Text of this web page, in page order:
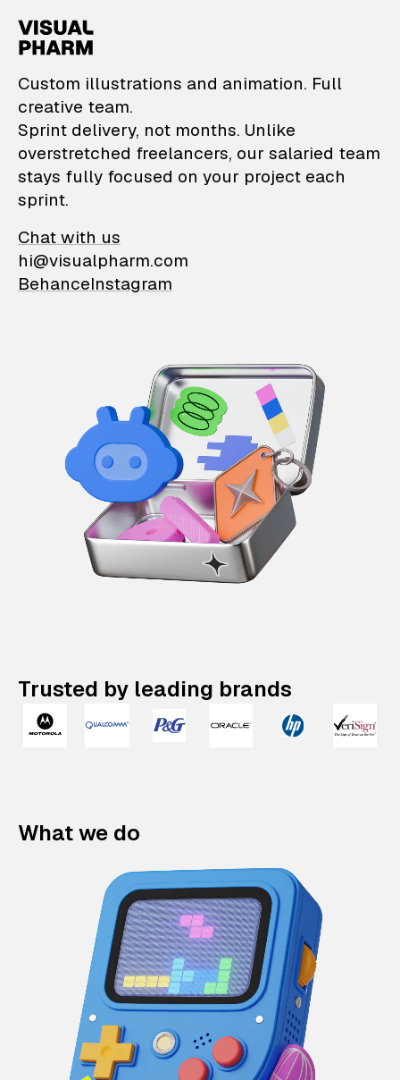
VisualPharm —
Custom illustrations and animation. Full
creative team.
Sprint delivery, not months. Unlike
overstretched freelancers, our salaried team
stays fully focused on your project each
sprint.
Chat with us
hi@visualpharm.com
BehanceInstagram
Trusted by leading brands
What we do